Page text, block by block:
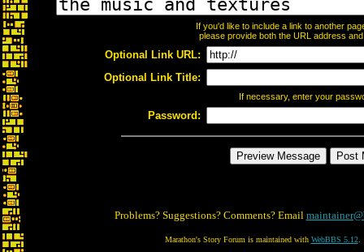
If you'd like to include a link to another
please provide both the URL address
Optional Link URL:
Optional Link Title:
If necessary, enter your
Password:
Problems? Suggestions? Comments? Email
Marathon's Story Forum is maintained with WebBBS 5.12.